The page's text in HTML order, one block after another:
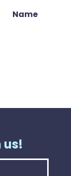
Name
us!